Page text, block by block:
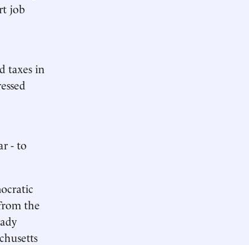
job
taxes in
- to
the